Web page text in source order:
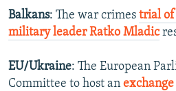
Balkans: The war crimes trial of
military leader Ratko Mladic
EU/Ukraine: The European
Committee to host an